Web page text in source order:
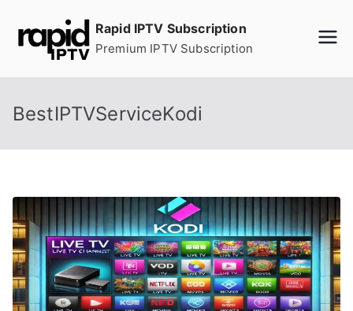
Rapid IPTV Subscription
Premium IPTV Subscription
BestIPTVServiceKodi